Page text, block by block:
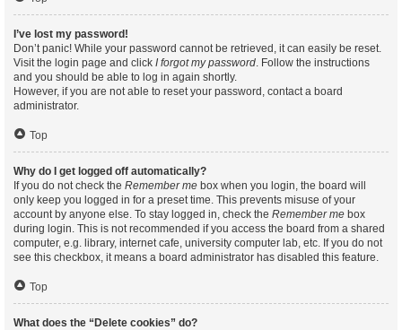
I’ve lost my password!
Don’t panic! While your password cannot be retrieved, it can easily be reset.
Visit the login page and click I forgot my password. Follow the instructions
and you should be able to log in again shortly.
However, if you are not able to reset your password, contact a board
administrator.
Top
Why do I get logged off automatically?
If you do not check the Remember me box when you login, the board will
only keep you logged in for a preset time. This prevents misuse of your
account by anyone else. To stay logged in, check the Remember me box
during login. This is not recommended if you access the board from a shared
computer, e.g. library, internet cafe, university computer lab, etc. If you do not
see this checkbox, it means a board administrator has disabled this feature.
Top
What does the “Delete cookies” do?